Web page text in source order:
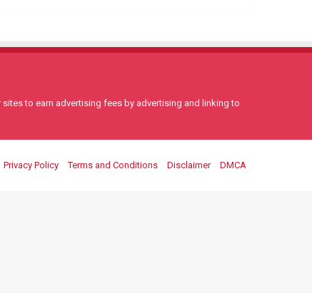
to earn advertising fees by advertising and linking to
Privacy Policy Terms and Conditions Disclaimer DMCA